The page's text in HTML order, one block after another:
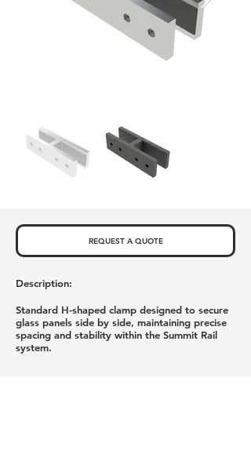
REQUEST A QUOTE
Description:
Standard H-shaped clamp designed to secure
glass panels side by side, maintaining precise
spacing and stability within the Summit Rail
system.